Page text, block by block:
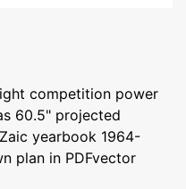
competition power
60.5" projected
yearbook 1964-
plan in PDFvector